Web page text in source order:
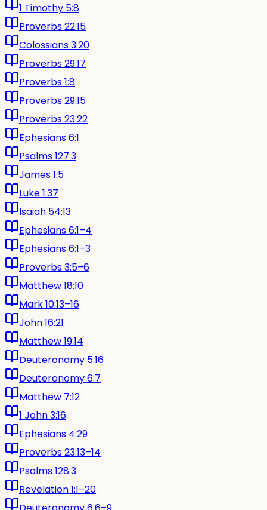
1 Timothy 5:8
Proverbs 22:15
Colossians 3:20
Proverbs 29:17
Proverbs 1:8
Proverbs 29:15
Proverbs 23:22
Ephesians 6:1
Psalms 127:3
James 1:5
Luke 1:37
Isaiah 54:13
Ephesians 6:1–4
Ephesians 6:1–3
Proverbs 3:5–6
Matthew 18:10
Mark 10:13–16
John 16:21
Matthew 19:14
Deuteronomy 5:16
Deuteronomy 6:7
Matthew 7:12
1 John 3:16
Ephesians 4:29
Proverbs 23:13–14
Psalms 128:3
Revelation 1:1–20